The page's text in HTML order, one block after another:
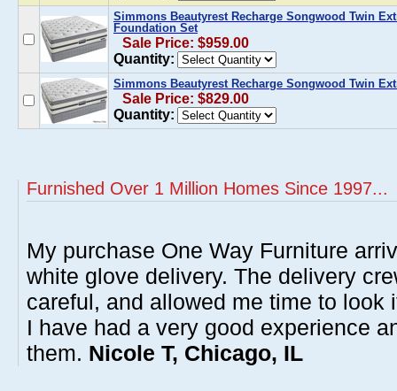
Simmons Beautyrest Recharge Songwood Twin
Foundation Set
Sale Price: $959.00
Quantity:
Simmons Beautyrest Recharge Songwood Twin
Sale Price: $829.00
Quantity:
Furnished Over 1 Million Homes Since 1997...
My purchase One Way Furniture
white glove delivery. The delivery
careful, and allowed me time to look
I have had a very good experience
them. Nicole T, Chicago, IL